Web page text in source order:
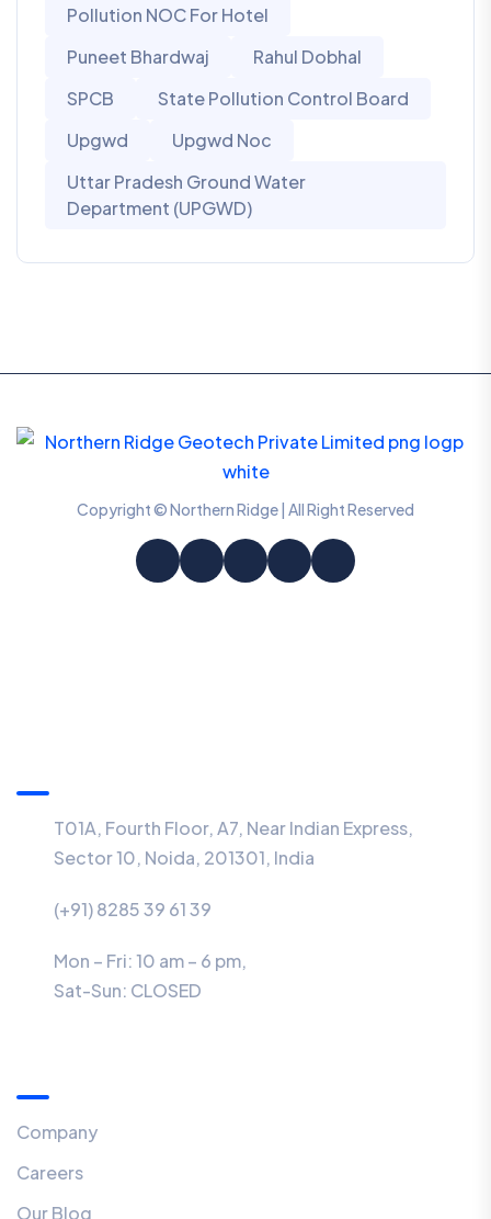
Pollution NOC For Hotel
Puneet Bhardwaj
Rahul Dobhal
SPCB
State Pollution Control Board
Upgwd
Upgwd Noc
Uttar Pradesh Ground Water
Department (UPGWD)
Copyright © Northern Ridge | All Right Reserved
T01A, Fourth Floor, A7, Near Indian Express,
Sector 10, Noida, 201301, India
(+91) 8285 39 61 39
Mon – Fri: 10 am – 6 pm,
Sat-Sun: CLOSED
Company
Careers
Our Blog